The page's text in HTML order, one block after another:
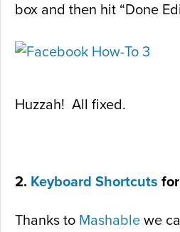
box and then hit “Done
Huzzah! All fixed.
2. Keyboard Shortcuts
Thanks to Mashable we